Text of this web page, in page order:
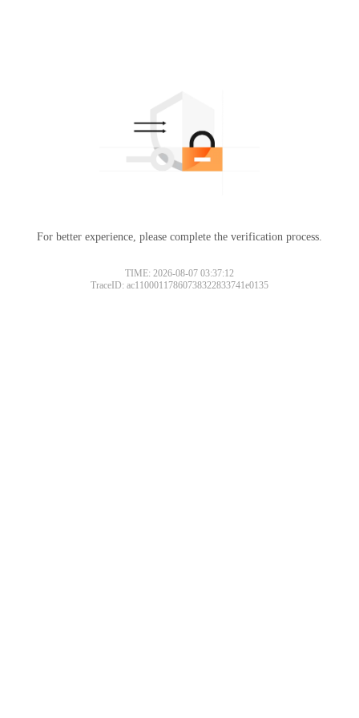
For better experience, please complete the verification process.
TIME: 2026-08-07 03:37:12
TraceID: ac11000117860738322833741e0135